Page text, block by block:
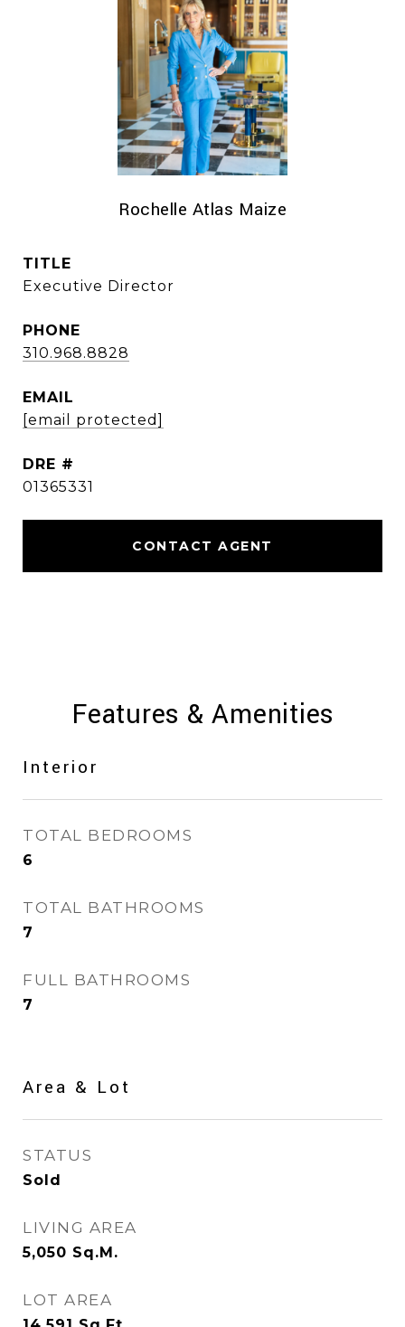
Rochelle Atlas Maize
TITLE
Executive Director
PHONE
310.968.8828
EMAIL
[email protected]
DRE #
01365331
CONTACT AGENT
Features & Amenities
Interior
TOTAL BEDROOMS
6
TOTAL BATHROOMS
7
FULL BATHROOMS
7
Area & Lot
STATUS
Sold
LIVING AREA
5,050 Sq.M.
LOT AREA